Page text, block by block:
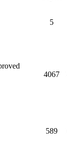
5
4067
589